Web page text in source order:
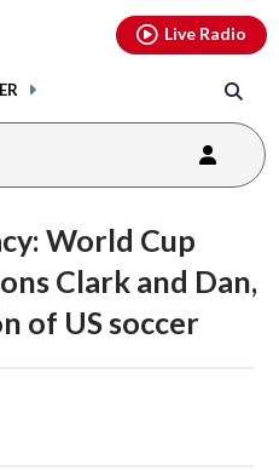
Live Radio
World Cup
Clark and Dan,
of US soccer
youtubethreads